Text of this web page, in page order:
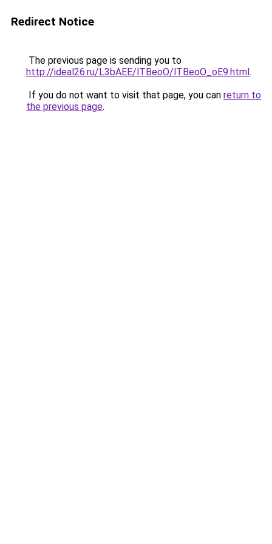
Redirect Notice
The previous page is sending you to
http://ideal26.ru/L3bAEE/lTBeoO/lTBeoO_oE9.html.
If you do not want to visit that page, you can return to
the previous page.